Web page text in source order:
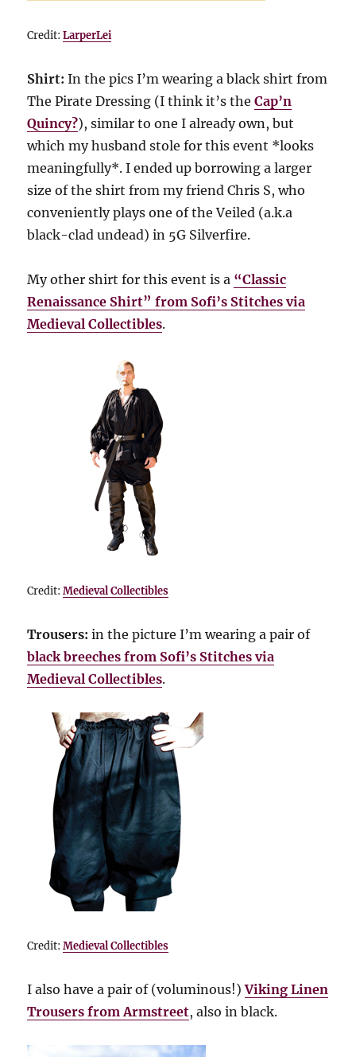
Credit:LarperLei
Shirt: In the pics I’m wearing a black shirt from
The Pirate Dressing (I think it’s theCap’n
Quincy?), similar to one I already own, but
which my husband stole for this event *looks
meaningfully*. I ended up borrowing a larger
size of the shirt from my friend Chris S, who
conveniently plays one of the Veiled (a.k.a
black-clad undead) in 5G Silverfire.
My other shirt for this event is a “Classic
Renaissance Shirt” from Sofi’s Stitches via
Medieval Collectibles.
Credit:Medieval Collectibles
Trousers: in the picture I’m wearing a pair of
black breeches from Sofi’s Stitches via
Medieval Collectibles.
Credit:Medieval Collectibles
I also have a pair of (voluminous!)Viking Linen
Trousers from Armstreet, also in black.